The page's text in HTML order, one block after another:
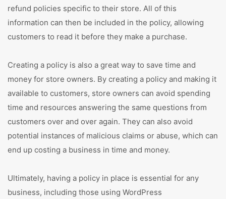
refund policies specific to their store. All of this
information can then be included in the policy, allowing
customers to read it before they make a purchase.
Creating a policy is also a great way to save time and
money for store owners. By creating a policy and making it
available to customers, store owners can avoid spending
time and resources answering the same questions from
customers over and over again. They can also avoid
potential instances of malicious claims or abuse, which can
end up costing a business in time and money.
Ultimately, having a policy in place is essential for any
business, including those using WordPress